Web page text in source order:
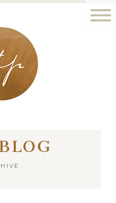
- PARIS